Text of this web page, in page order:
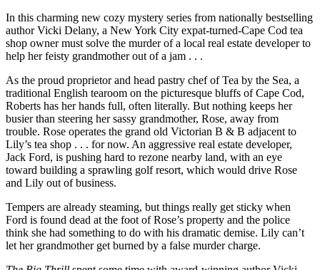
In this charming new cozy mystery series from nationally bestselling
author Vicki Delany, a New York City expat-turned-Cape Cod tea
shop owner must solve the murder of a local real estate developer to
help her feisty grandmother out of a jam . . .
As the proud proprietor and head pastry chef of Tea by the Sea, a
traditional English tearoom on the picturesque bluffs of Cape Cod,
Roberts has her hands full, often literally. But nothing keeps her
busier than steering her sassy grandmother, Rose, away from
trouble. Rose operates the grand old Victorian B & B adjacent to
Lily’s tea shop . . . for now. An aggressive real estate developer,
Jack Ford, is pushing hard to rezone nearby land, with an eye
toward building a sprawling golf resort, which would drive Rose
and Lily out of business.
Tempers are already steaming, but things really get sticky when
Ford is found dead at the foot of Rose’s property and the police
think she had something to do with his dramatic demise. Lily can’t
let her grandmother get burned by a false murder charge.